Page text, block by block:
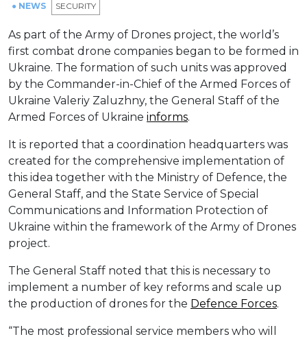
● NEWS SECURITY
As part of the Army of Drones project, the world’s
first combat drone companies began to be formed in
Ukraine. The formation of such units was approved
by the Commander-in-Chief of the Armed Forces of
Ukraine Valeriy Zaluzhny, the General Staff of the
Armed Forces of Ukraine informs.
It is reported that a coordination headquarters was
created for the comprehensive implementation of
this idea together with the Ministry of Defence, the
General Staff, and the State Service of Special
Communications and Information Protection of
Ukraine within the framework of the Army of Drones
project.
The General Staff noted that this is necessary to
implement a number of key reforms and scale up
the production of drones for the Defence Forces.
“The most professional service members who will